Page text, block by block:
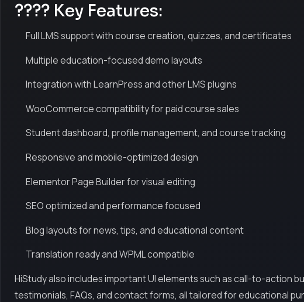
???? Key Features:
Full LMS support with course creation, quizzes, and certificates
Multiple education-focused demo layouts
Integration with LearnPress and other LMS plugins
WooCommerce compatibility for paid course sales
Student dashboard, profile management, and course tracking
Responsive and mobile-optimized design
Elementor Page Builder for visual editing
SEO optimized and performance focused
Blog layouts for news, tips, and educational content
Translation ready and WPML compatible
HiStudy also includes important UI elements such as call-to-action
testimonials, FAQs, and contact forms, all tailored for educational